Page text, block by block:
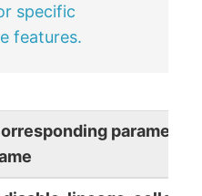
specific
features.
parameter